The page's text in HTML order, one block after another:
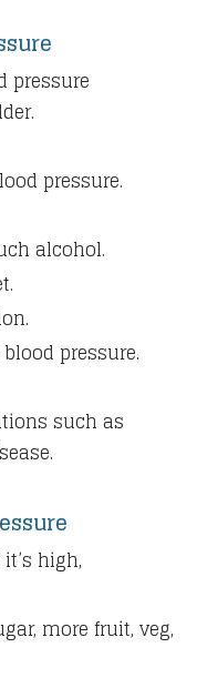
pressure
pressure.
alcohol.
pressure.
such as
high,
more fruit, veg,